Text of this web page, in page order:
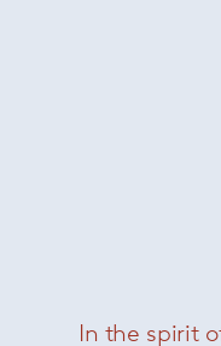
In the spirit